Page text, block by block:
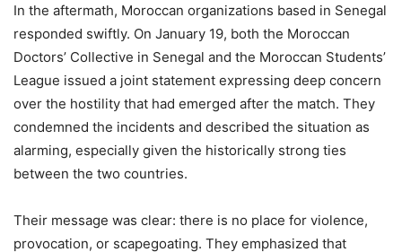
In the aftermath, Moroccan organizations based in Senegal
responded swiftly. On January 19, both the Moroccan
Doctors’ Collective in Senegal and the Moroccan Students’
League issued a joint statement expressing deep concern
over the hostility that had emerged after the match. They
condemned the incidents and described the situation as
alarming, especially given the historically strong ties
between the two countries.
Their message was clear: there is no place for violence,
provocation, or scapegoating. They emphasized that